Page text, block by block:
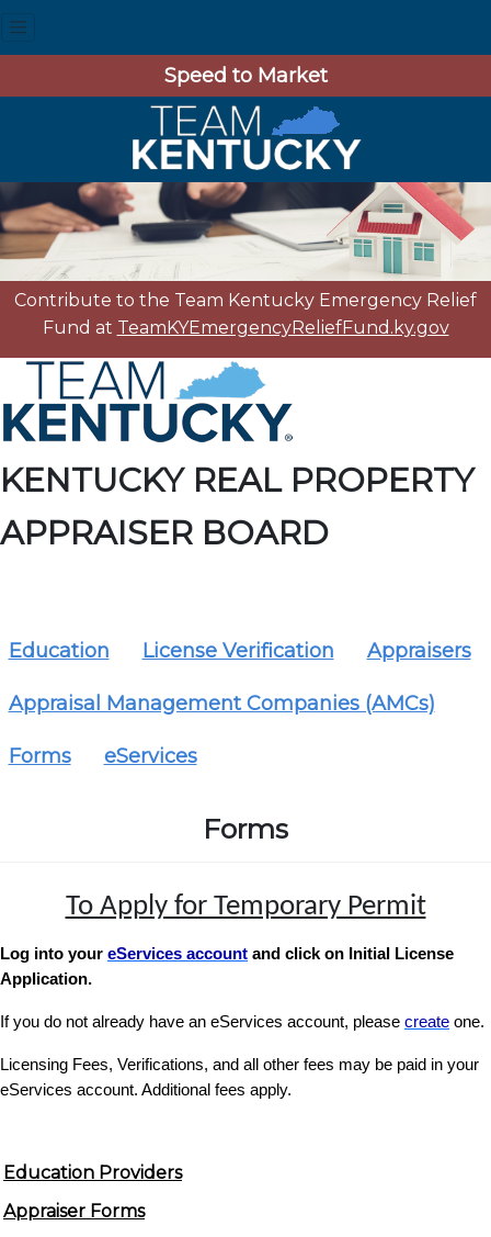
Speed to Market
Contribute to the Team Kentucky Emergency Relief
Fund at TeamKYEmergencyReliefFund.ky.gov
KENTUCKY REAL PROPERTY
APPRAISER BOARD
Education License Verification Appraisers
Appraisal Management Companies (AMCs)
Forms eServices
Forms
To Apply for Temporary Permit
Log into your eServices account and click on Initial License
Application.
If you do not already have an eServices account, please create one.
Licensing Fees, Verifications, and all other fees may be paid in your
eServices account. Additional fees apply.
Education Providers
Appraiser Forms